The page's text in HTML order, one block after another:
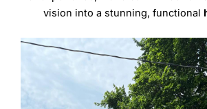
vision into a stunning, functional